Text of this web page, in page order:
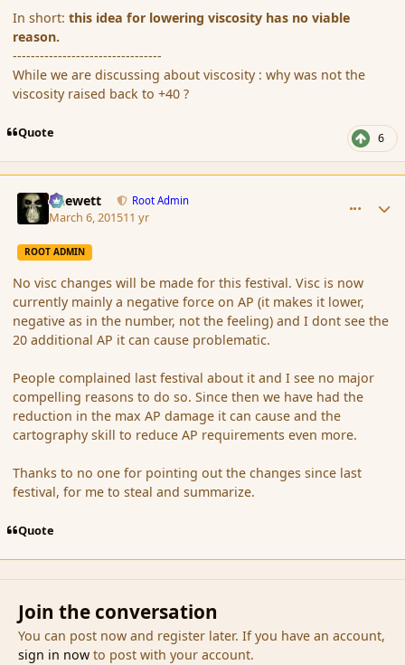
In short:this idea for lowering viscosity has no viable
reason.
---------------------------------
While we are discussing about viscosity : why was not the
viscosity raised back to +40 ?
Quote 6
Chewett Root Admin
March 6, 201511 yr
ROOT ADMIN
No visc changes will be made for this festival. Visc is now
currently mainly a negative force on AP (it makes it lower,
negative as in the number, not the feeling) and I dont see the
20 additional AP it can cause problematic.
People complained last festival about it and I see no major
compelling reasons to do so. Since then we have had the
reduction in the max AP damage it can cause and the
cartography skill to reduce AP requirements even more.
Thanks to no one for pointing out the changes since last
festival, for me to steal and summarize.
Quote
Join the conversation
You can post now and register later. If you have an account,
sign in nowto post with your account.